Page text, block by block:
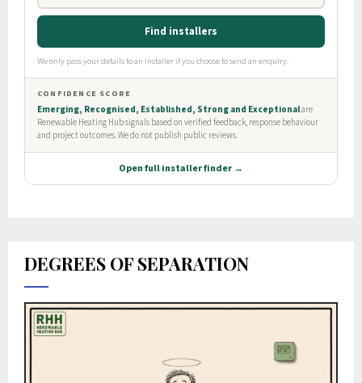
DEGREES OF SEPARATION